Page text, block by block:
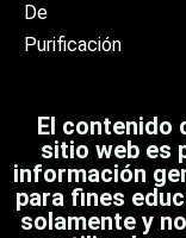
De
Purificación
El contenido
sitio web es
información
para fines
solamente y